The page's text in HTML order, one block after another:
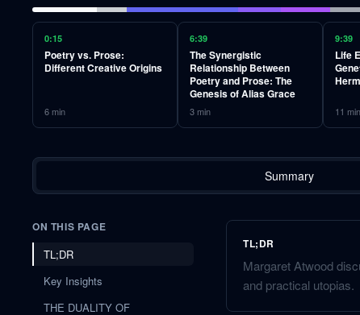
0:15
Poetry vs. Prose:
Different Creative Origins
6min
6:39
The Synergistic
Relationship Between
Poetry and Prose: The
Genesis of Alias Grace
3min
9:39
Life
11 min
Summary
ON THIS PAGE
TL;DR
Key Insights
THE DUALITY OF
TL;DR
Margaret Atwood
and practical utopias.